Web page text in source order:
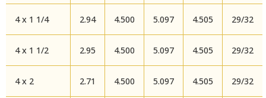
4 x 1 1/4 2.94 4.500 5.097 4.505 29/32
4 x 1 1/2 2.95 4.500 5.097 4.505 29/32
4 x 2 2.71 4.500 5.097 4.505 29/32